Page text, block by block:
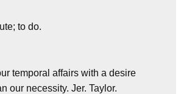
to do.
temporal affairs with a desire
our necessity. Jer. Taylor.